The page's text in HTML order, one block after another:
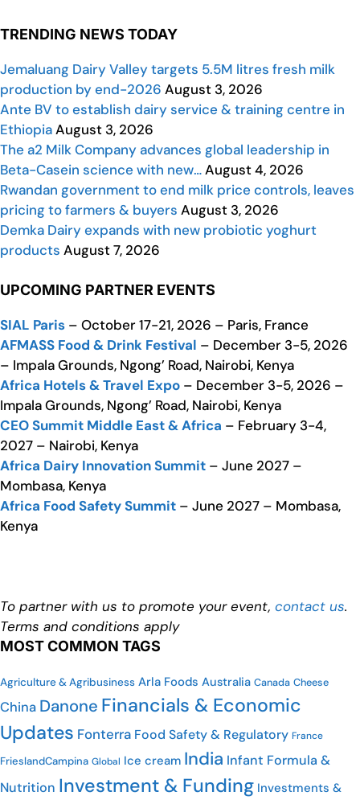
TRENDING NEWS TODAY
Jemaluang Dairy Valley targets 5.5M litres fresh milk
production by end-2026 August 3, 2026
Ante BV to establish dairy service & training centre in
EthiopiaAugust 3, 2026
The a2 Milk Company advances global leadership in
Beta-Casein science with new…August 4, 2026
Rwandan government to end milk price controls, leaves
pricing to farmers & buyers August 3, 2026
Demka Dairy expands with new probiotic yoghurt
products August 7, 2026
UPCOMING PARTNER EVENTS
SIAL Paris – October 17-21, 2026 – Paris, France
AFMASS Food & Drink Festival – December 3-5, 2026
– Impala Grounds, Ngong’ Road, Nairobi, Kenya
Africa Hotels & Travel Expo – December 3-5, 2026 –
Impala Grounds, Ngong’ Road, Nairobi, Kenya
CEO Summit Middle East & Africa – February 3-4,
2027 – Nairobi, Kenya
Africa Dairy Innovation Summit – June 2027 –
Mombasa, Kenya
Africa Food Safety Summit – June 2027 – Mombasa,
Kenya
To partner with us to promote your event, contact us.
Terms and conditions apply
MOST COMMON TAGS
Agriculture & Agribusiness Arla Foods Australia Canada Cheese
China Danone Financials & Economic
Updates Fonterra Food Safety & Regulatory France
FrieslandCampina Global Ice cream India Infant Formula &
Nutrition Investment & Funding Investments &